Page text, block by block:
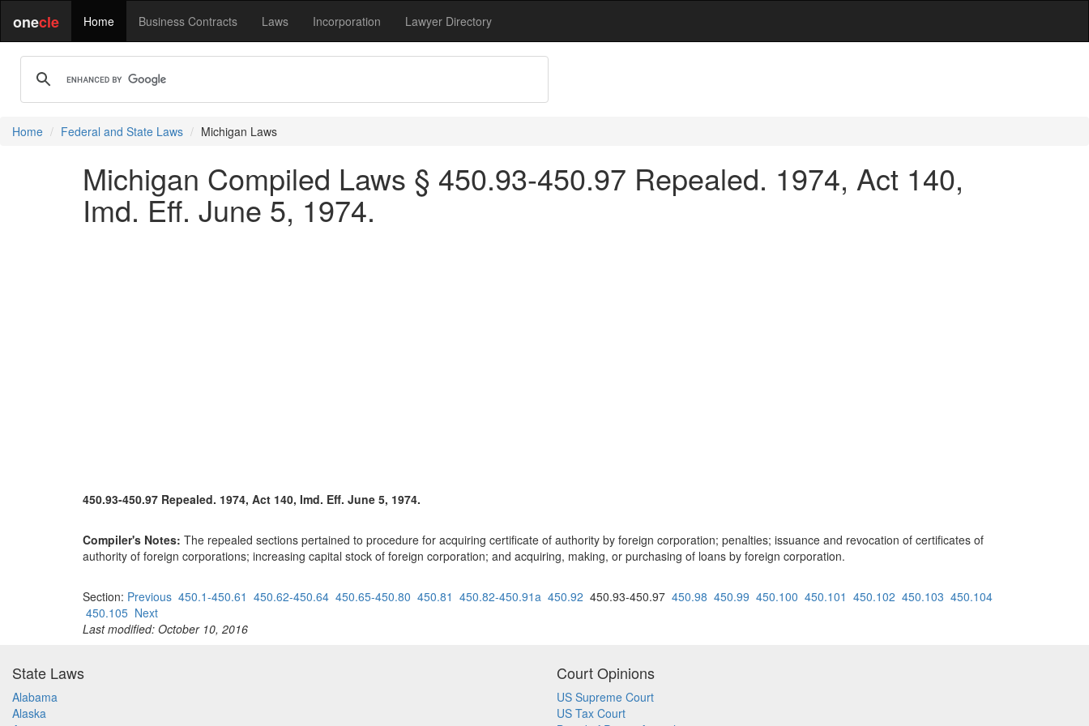
onecle Home Business Contracts Laws Incorporation Lawyer Directory
Home Federal and State Laws Michigan Laws
Michigan Compiled Laws § 450.93-450.97 Repealed. 1974, Act 140,
Imd. Eff. June 5, 1974.
450.93-450.97 Repealed. 1974, Act 140, Imd. Eff. June 5, 1974.
Compiler's Notes: The repealed sections pertained to procedure for acquiring certificate of authority by foreign corporation; penalties; issuance and revocation of certificates of
authority of foreign corporations; increasing capital stock of foreign corporation; and acquiring, making, or purchasing of loans by foreign corporation.
Section: Previous 450.1-450.61 450.62-450.64 450.65-450.80 450.81 450.82-450.91a 450.92 450.93-450.97 450.98 450.99 450.100 450.101 450.102 450.103 450.104
450.105 Next
Last modified: October 10, 2016
State Laws
Alabama
Alaska
Court Opinions
US Supreme Court
US Tax Court